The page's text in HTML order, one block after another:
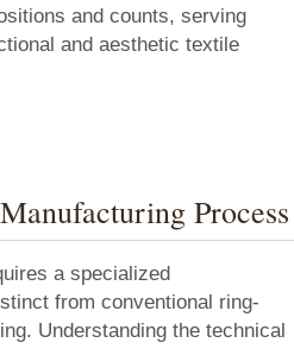
and counts, serving
and aesthetic textile
Process
a specialized
from conventional ring-
Understanding the technical